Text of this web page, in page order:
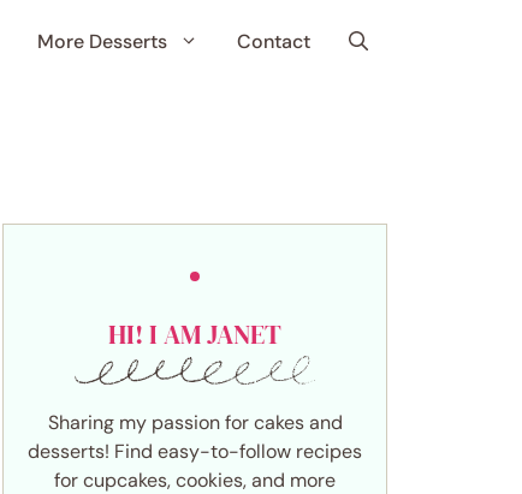
More Desserts Contact
HI! I AM JANET
Sharing my passion for cakes and
desserts! Find easy-to-follow recipes
for cupcakes, cookies, and more